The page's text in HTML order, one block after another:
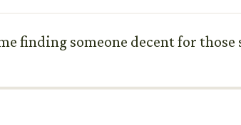
finding someone decent for